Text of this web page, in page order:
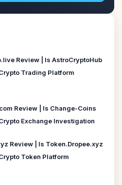
Review | Is AstroCryptoHub
Trading Platform
Review | Is Change-Coins
Exchange Investigation
Review | Is Token.Dropee.xyz
Token Platform